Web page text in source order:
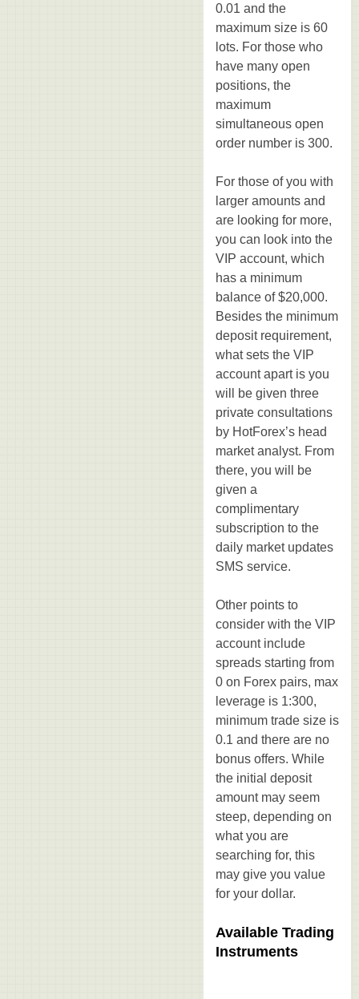
0.01 and the
maximum size is 60
lots. For those who
have many open
positions, the
maximum
simultaneous open
order number is 300.
For those of you with
larger amounts and
are looking for more,
you can look into the
VIP account, which
has a minimum
balance of $20,000.
Besides the minimum
deposit requirement,
what sets the VIP
account apart is you
will be given three
private consultations
by HotForex’s head
market analyst. From
there, you will be
given a
complimentary
subscription to the
daily market updates
SMS service.
Other points to
consider with the VIP
account include
spreads starting from
0 on Forex pairs, max
leverage is 1:300,
minimum trade size is
0.1 and there are no
bonus offers. While
the initial deposit
amount may seem
steep, depending on
what you are
searching for, this
may give you value
for your dollar.
Available Trading
Instruments